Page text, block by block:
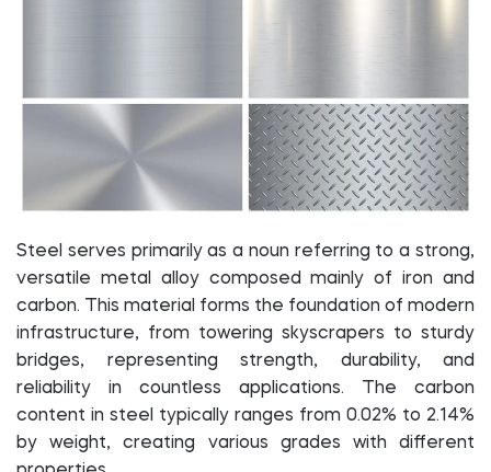
Steel serves primarily as a noun referring to a strong,
versatile metal alloy composed mainly of iron and
carbon. This material forms the foundation of modern
infrastructure, from towering skyscrapers to sturdy
bridges, representing strength, durability, and
reliability in countless applications. The carbon
content in steel typically ranges from 0.02% to 2.14%
by weight, creating various grades with different